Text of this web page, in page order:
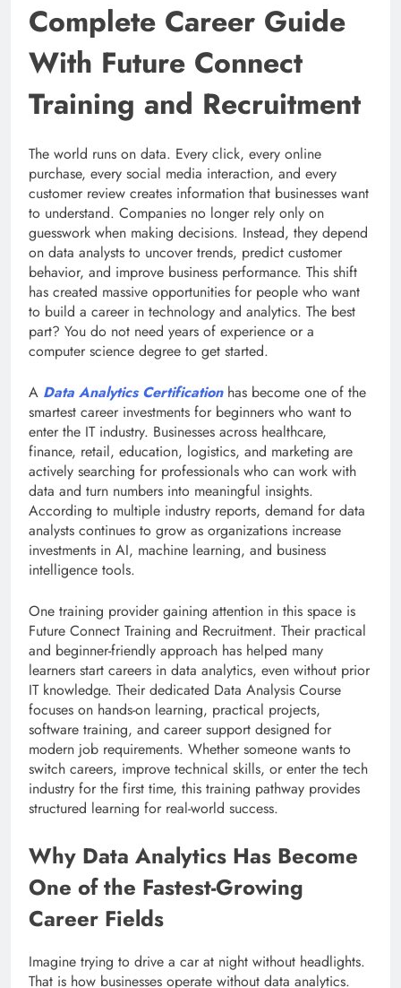
Complete Career Guide
With Future Connect
Training and Recruitment
The world runs on data. Every click, every online
purchase, every social media interaction, and every
customer review creates information that businesses want
to understand. Companies no longer rely only on
guesswork when making decisions. Instead, they depend
on data analysts to uncover trends, predict customer
behavior, and improve business performance. This shift
has created massive opportunities for people who want
to build a career in technology and analytics. The best
part? You do not need years of experience or a
computer science degree to get started.
A Data Analytics Certificationhas become one of the
smartest career investments for beginners who want to
enter the IT industry. Businesses across healthcare,
finance, retail, education, logistics, and marketing are
actively searching for professionals who can work with
data and turn numbers into meaningful insights.
According to multiple industry reports, demand for data
analysts continues to grow as organizations increase
investments in AI, machine learning, and business
intelligence tools.
One training provider gaining attention in this space is
Future Connect Training and Recruitment. Their practical
and beginner-friendly approach has helped many
learners start careers in data analytics, even without prior
IT knowledge. Their dedicated Data Analysis Course
focuses on hands-on learning, practical projects,
software training, and career support designed for
modern job requirements. Whether someone wants to
switch careers, improve technical skills, or enter the tech
industry for the first time, this training pathway provides
structured learning for real-world success.
Why Data Analytics Has Become
One of the Fastest-Growing
Career Fields
Imagine trying to drive a car at night without headlights.
That is how businesses operate without data analytics.